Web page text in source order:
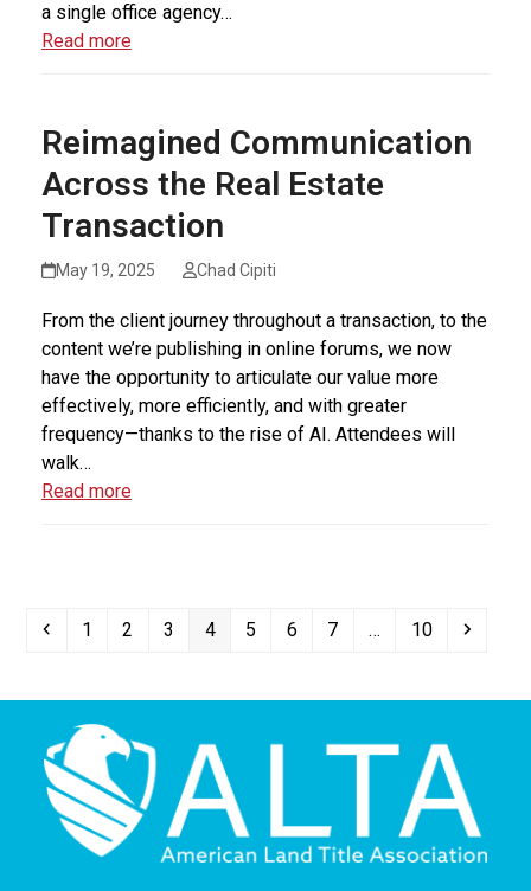
a single office agency…
Read more
Reimagined Communication
Across the Real Estate
Transaction
May 19, 2025 Chad Cipiti
From the client journey throughout a transaction, to the
content we’re publishing in online forums, we now
have the opportunity to articulate our value more
effectively, more efficiently, and with greater
frequency—thanks to the rise of AI. Attendees will
walk…
Read more
Previous
Page
1 Page
2 Page
3 Page
4 Page
5 Page
6 Page
7 … Page
10 Next